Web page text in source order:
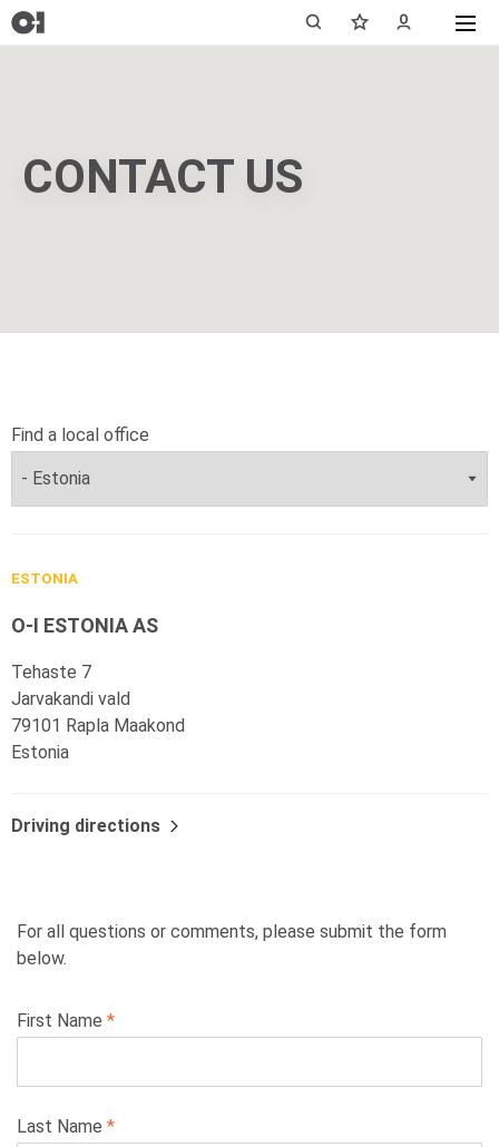
CONTACT US
Find a local office
ESTONIA
O-I ESTONIA AS
Tehaste 7
Jarvakandi vald
79101 Rapla Maakond
Estonia
Driving directions
For all questions or comments, please submit the form
below.
Leave
First Name
Last Name